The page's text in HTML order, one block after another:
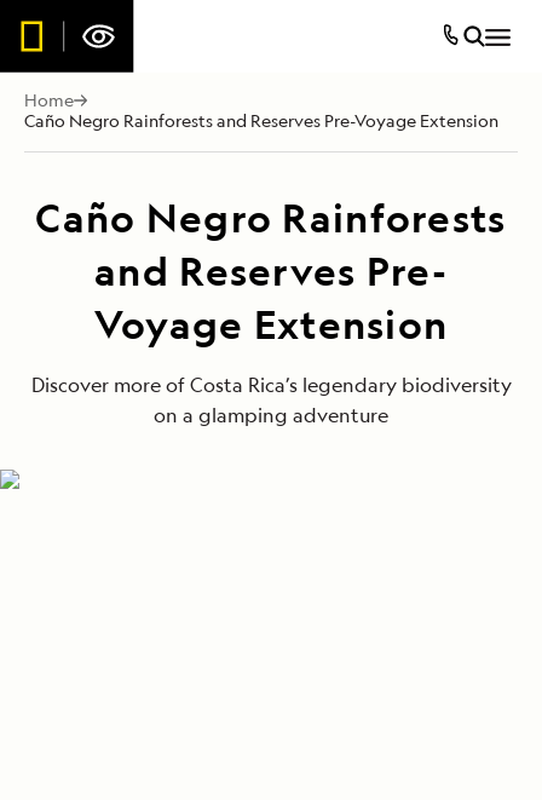
Home
Caño Negro Rainforests and Reserves Pre-Voyage Extension
Caño Negro Rainforests
and Reserves Pre-
Voyage Extension
Discover more of Costa Rica’s legendary biodiversity
on a glamping adventure